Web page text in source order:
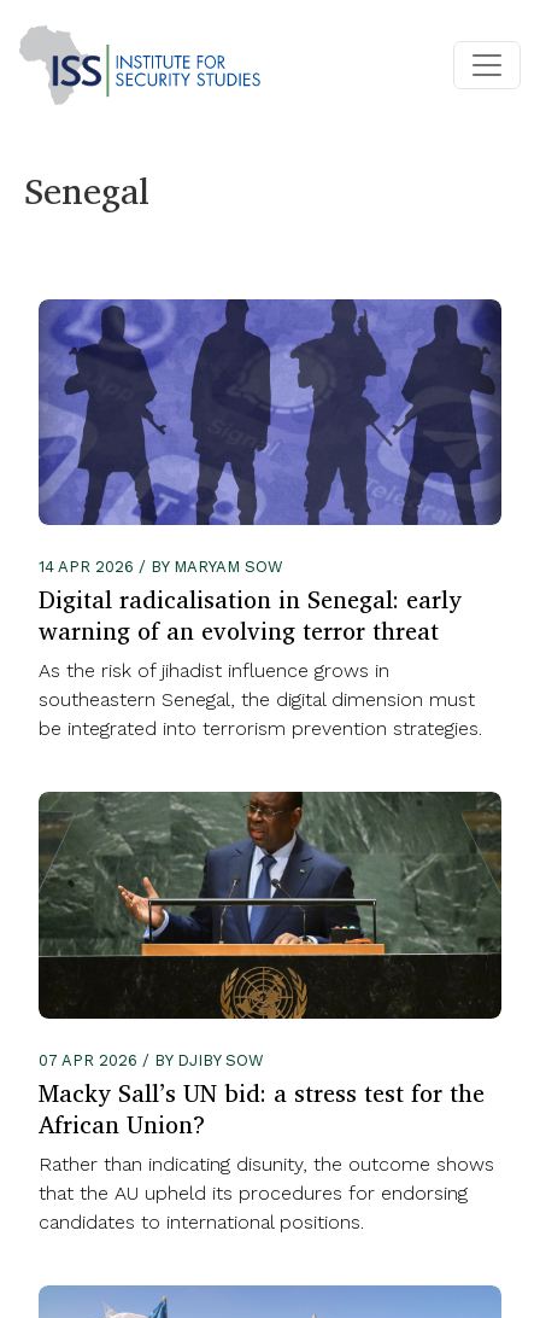
Senegal
14 APR 2026 / BY MARYAM SOW
Digital radicalisation in Senegal: early
warning of an evolving terror threat
As the risk of jihadist influence grows in
southeastern Senegal, the digital dimension must
be integrated into terrorism prevention strategies.
07 APR 2026 / BY DJIBY SOW
Macky Sall’s UN bid: a stress test for the
African Union?
Rather than indicating disunity, the outcome shows
that the AU upheld its procedures for endorsing
candidates to international positions.